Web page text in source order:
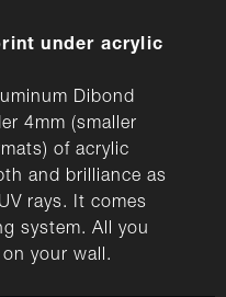
under acrylic
Dibond
4mm (smaller
of acrylic
and brilliance as
rays. It comes
system. All you
your wall.